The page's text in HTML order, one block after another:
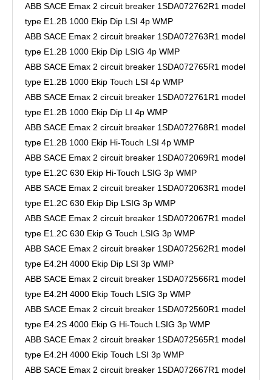
ABB SACE Emax 2 circuit breaker 1SDA072762R1 model
type E1.2B 1000 Ekip Dip LSI 4p WMP
ABB SACE Emax 2 circuit breaker 1SDA072763R1 model
type E1.2B 1000 Ekip Dip LSIG 4p WMP
ABB SACE Emax 2 circuit breaker 1SDA072765R1 model
type E1.2B 1000 Ekip Touch LSI 4p WMP
ABB SACE Emax 2 circuit breaker 1SDA072761R1 model
type E1.2B 1000 Ekip Dip LI 4p WMP
ABB SACE Emax 2 circuit breaker 1SDA072768R1 model
type E1.2B 1000 Ekip Hi-Touch LSI 4p WMP
ABB SACE Emax 2 circuit breaker 1SDA072069R1 model
type E1.2C 630 Ekip Hi-Touch LSIG 3p WMP
ABB SACE Emax 2 circuit breaker 1SDA072063R1 model
type E1.2C 630 Ekip Dip LSIG 3p WMP
ABB SACE Emax 2 circuit breaker 1SDA072067R1 model
type E1.2C 630 Ekip G Touch LSIG 3p WMP
ABB SACE Emax 2 circuit breaker 1SDA072562R1 model
type E4.2H 4000 Ekip Dip LSI 3p WMP
ABB SACE Emax 2 circuit breaker 1SDA072566R1 model
type E4.2H 4000 Ekip Touch LSIG 3p WMP
ABB SACE Emax 2 circuit breaker 1SDA072560R1 model
type E4.2S 4000 Ekip G Hi-Touch LSIG 3p WMP
ABB SACE Emax 2 circuit breaker 1SDA072565R1 model
type E4.2H 4000 Ekip Touch LSI 3p WMP
ABB SACE Emax 2 circuit breaker 1SDA072667R1 model